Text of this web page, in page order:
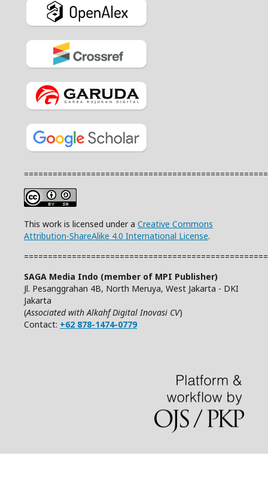
This work is licensed under a Creative Commons
Attribution-ShareAlike 4.0 International License.
SAGA Media Indo (member of MPI Publisher)
Jl. Pesanggrahan 4B, North Meruya, West Jakarta - DKI
Jakarta
(Associated with Alkahf Digital Inovasi CV)
Contact: +62 878-1474-0779